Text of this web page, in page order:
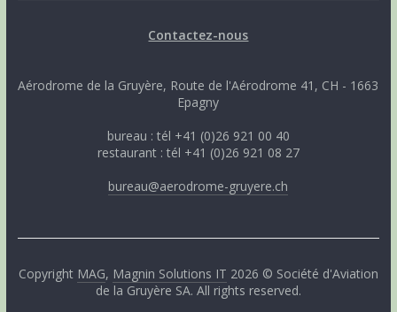
Contactez-nous
Aérodrome de la Gruyère, Route de l'Aérodrome 41, CH - 1663
Epagny
bureau : tél +41 (0)26 921 00 40
restaurant : tél +41 (0)26 921 08 27
bureau@aerodrome-gruyere.ch
Copyright MAG, Magnin Solutions IT 2026 © Société d'Aviation
de la Gruyère SA. All rights reserved.